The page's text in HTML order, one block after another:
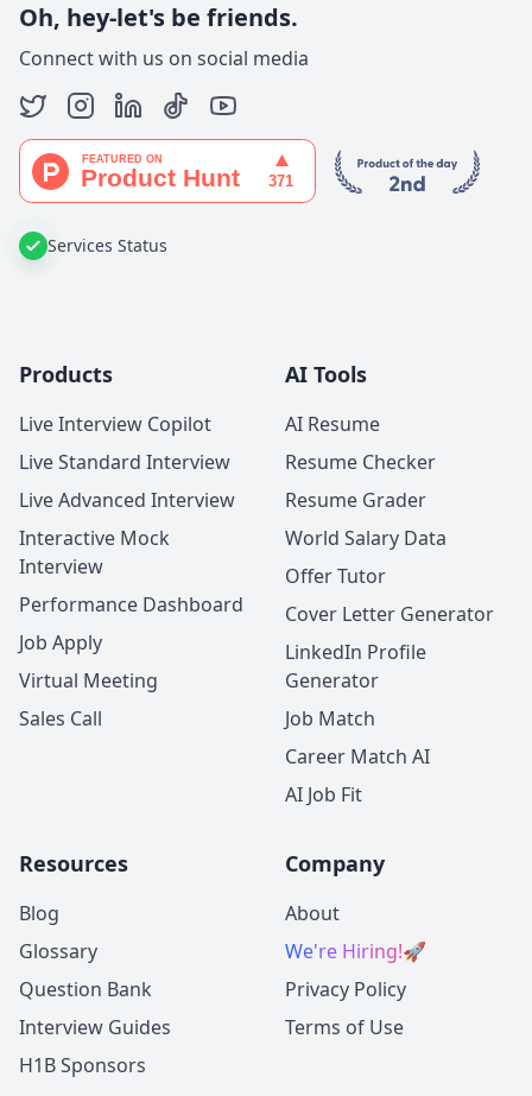
Oh, hey-let's be friends.
Connect with us on social media
Services Status
Products
Live Interview Copilot
Live Standard Interview
Live Advanced Interview
Interactive Mock
Interview
Performance Dashboard
Job Apply
Virtual Meeting
Sales Call
AI Tools
AI Resume
Resume Checker
Resume Grader
World Salary Data
Offer Tutor
Cover Letter Generator
LinkedIn Profile
Generator
Job Match
Career Match AI
AI Job Fit
Resources
Blog
Glossary
Question Bank
Interview Guides
H1B Sponsors
Company
About
We're Hiring!🚀
Privacy Policy
Terms of Use